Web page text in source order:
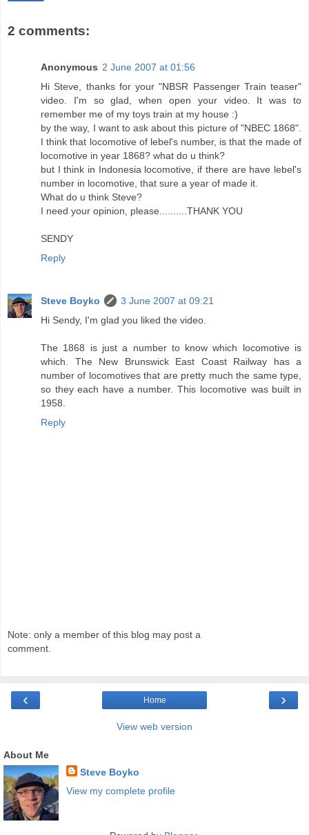
2 comments:
Anonymous 2 June 2007 at 01:56
Hi Steve, thanks for your "NBSR Passenger Train teaser"
video. I'm so glad, when open your video. It was to
remember me of my toys train at my house :)
by the way, I want to ask about this picture of "NBEC 1868".
I think that locomotive of lebel's number, is that the made of
locomotive in year 1868? what do u think?
but I think in Indonesia locomotive, if there are have lebel's
number in locomotive, that sure a year of made it.
What do u think Steve?
I need your opinion, please..........THANK YOU
SENDY
Reply
Steve Boyko
3 June 2007 at 09:21
Hi Sendy, I'm glad you liked the video.
The 1868 is just a number to know which locomotive is
which. The New Brunswick East Coast Railway has a
number of locomotives that are pretty much the same type,
so they each have a number. This locomotive was built in
1958.
Reply
Note: only a member of this blog may post a
comment.
‹ ›
Home
View web version
About Me
Steve Boyko
View my complete profile